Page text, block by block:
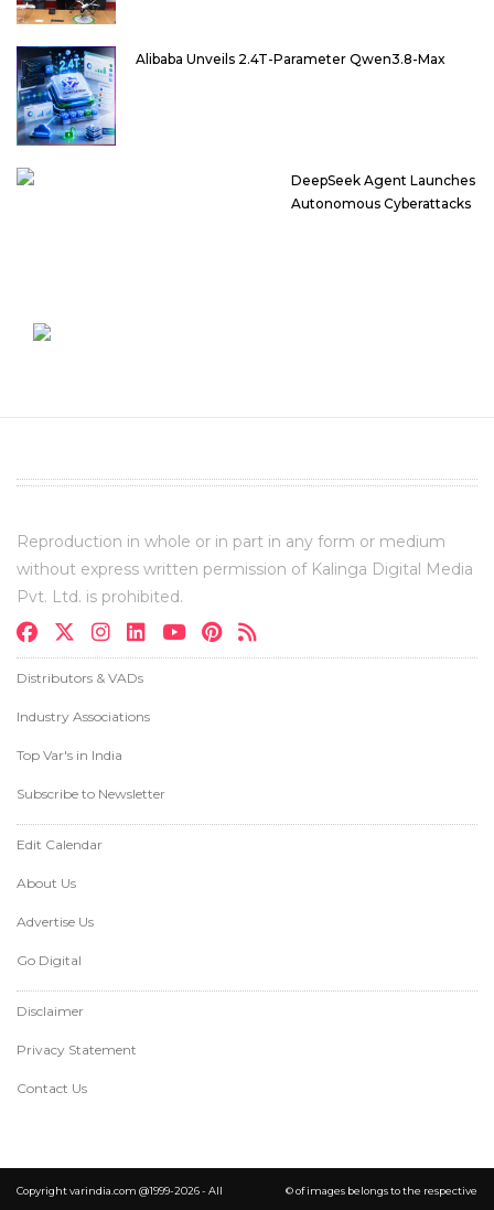
Alibaba Unveils 2.4T-Parameter Qwen3.8-Max
DeepSeek Agent Launches
Autonomous Cyberattacks
Reproduction in whole or in part in any form or medium
without express written permission of Kalinga Digital Media
Pvt. Ltd. is prohibited.
Distributors & VADs
Industry Associations
Top Var's in India
Subscribe to Newsletter
Edit Calendar
About Us
Advertise Us
Go Digital
Disclaimer
Privacy Statement
Contact Us
Copyright varindia.com @1999-2026 - All © of images belongs to the respective